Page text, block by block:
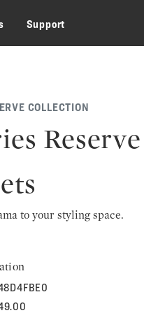
Support
COLLECTION
to your styling space.